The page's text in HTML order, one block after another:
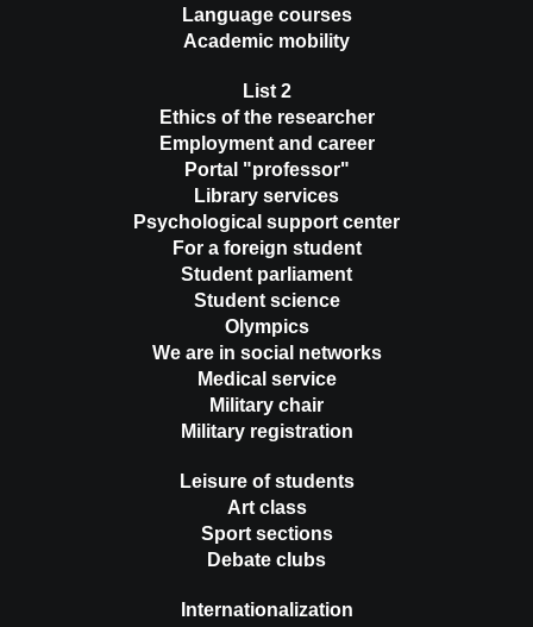
Language courses
Academic mobility
List 2
Ethics of the researcher
Employment and career
Portal "professor"
Library services
Psychological support center
For a foreign student
Student parliament
Student science
Olympics
We are in social networks
Medical service
Military chair
Military registration
Leisure of students
Art class
Sport sections
Debate clubs
Internationalization